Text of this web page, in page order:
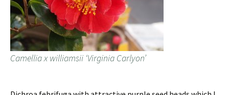
Camellia x williamsii ‘Virginia Carlyon’